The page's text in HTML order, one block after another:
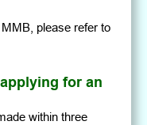
please refer to
for an
within three